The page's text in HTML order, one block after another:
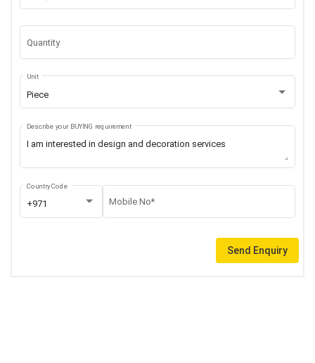
Quantity
Piece
Unit
Describe your BUYING requirement
+971
Country Code
Mobile No*
Send Enquiry